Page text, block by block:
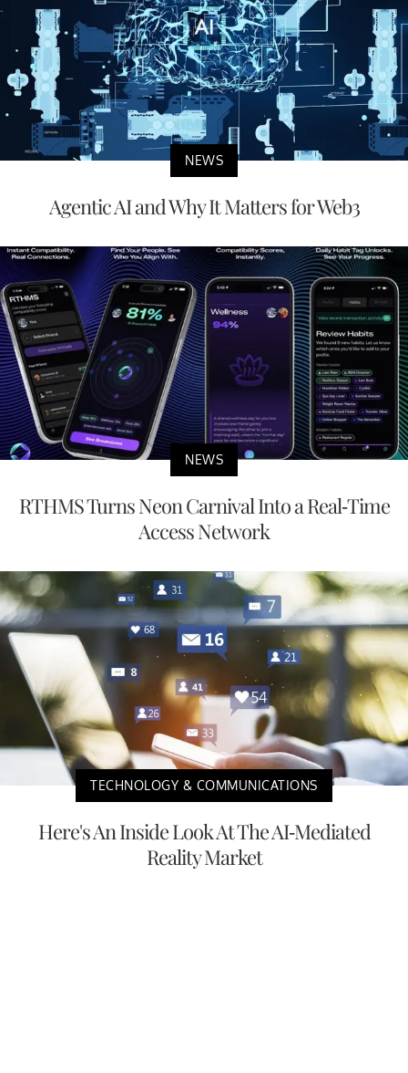
NEWS
Agentic AI and Why It Matters for Web3
NEWS
RTHMS Turns Neon Carnival Into a Real-Time
Access Network
TECHNOLOGY & COMMUNICATIONS
Here's An Inside Look At The AI-Mediated
Reality Market